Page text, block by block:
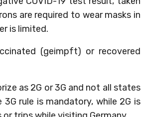
are required to wear masks in
is limited.
(geimpft) or recovered
as 2G or 3G and not all states
rule is mandatory, while 2G is